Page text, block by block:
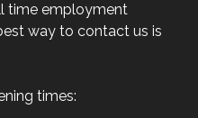
time employment
way to contact us is
times: